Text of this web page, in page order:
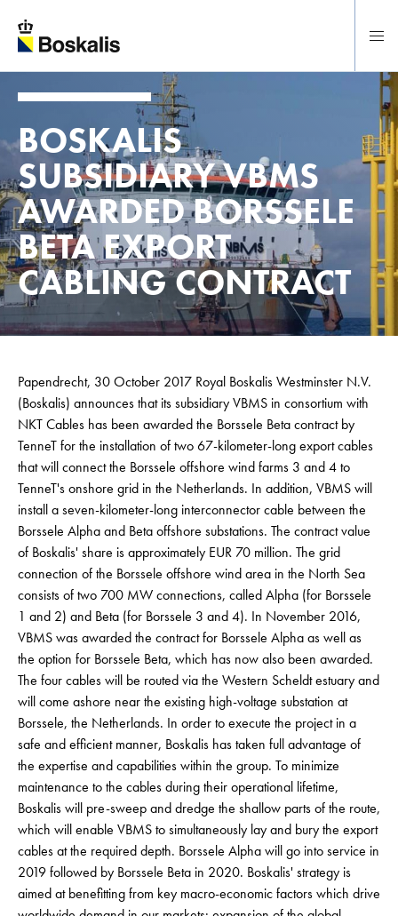
BOSKALIS
SUBSIDIARY VBMS
AWARDED BORSSELE
BETA EXPORT
CABLING CONTRACT
Papendrecht, 30 October 2017 Royal Boskalis Westminster N.V.
(Boskalis) announces that its subsidiary VBMS in consortium with
NKT Cables has been awarded the Borssele Beta contract by
TenneT for the installation of two 67-kilometer-long export cables
that will connect the Borssele offshore wind farms 3 and 4 to
TenneT's onshore grid in the Netherlands. In addition, VBMS will
install a seven-kilometer-long interconnector cable between the
Borssele Alpha and Beta offshore substations. The contract value
of Boskalis' share is approximately EUR 70 million. The grid
connection of the Borssele offshore wind area in the North Sea
consists of two 700 MW connections, called Alpha (for Borssele
1 and 2) and Beta (for Borssele 3 and 4). In November 2016,
VBMS was awarded the contract for Borssele Alpha as well as
the option for Borssele Beta, which has now also been awarded.
The four cables will be routed via the Western Scheldt estuary and
will come ashore near the existing high-voltage substation at
Borssele, the Netherlands. In order to execute the project in a
safe and efficient manner, Boskalis has taken full advantage of
the expertise and capabilities within the group. To minimize
maintenance to the cables during their operational lifetime,
Boskalis will pre-sweep and dredge the shallow parts of the route,
which will enable VBMS to simultaneously lay and bury the export
cables at the required depth. Borssele Alpha will go into service in
2019 followed by Borssele Beta in 2020. Boskalis' strategy is
aimed at benefitting from key macro-economic factors which drive